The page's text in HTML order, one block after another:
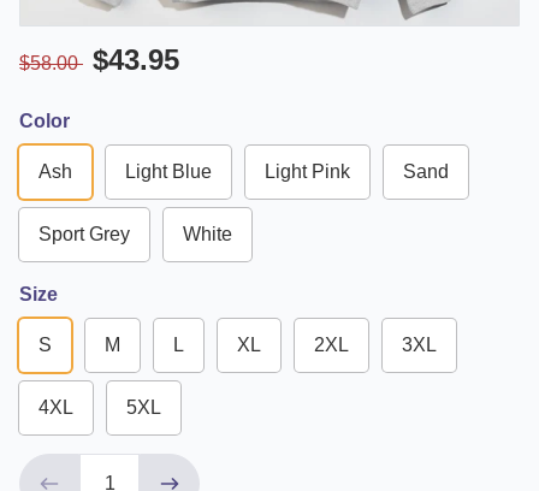
$58.00 $43.95
Color
Ash Light Blue Light Pink Sand
Sport Grey White
Size
S M L XL 2XL 3XL
4XL 5XL